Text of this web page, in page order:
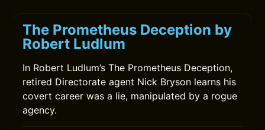
The Prometheus Deception by
Robert Ludlum
In Robert Ludlum’s The Prometheus Deception,
retired Directorate agent Nick Bryson learns his
covert career was a lie, manipulated by a rogue
agency.